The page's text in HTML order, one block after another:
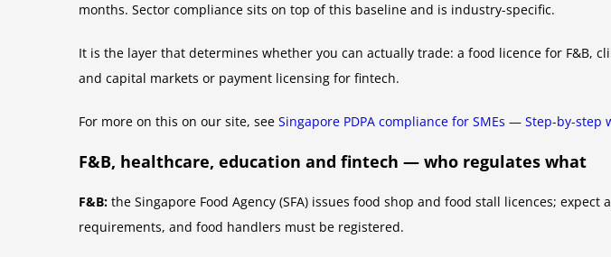
months. Sector compliance sits on top of this baseline and is industry-specific.
It is the layer that determines whether you can actually trade: a food licence for
and capital markets or payment licensing for fintech.
For more on this on our site, see Singapore PDPA compliance for SMEs — Step-by-step
F&B, healthcare, education and fintech — who regulates what
F&B: the Singapore Food Agency (SFA) issues food shop and food stall licences;
requirements, and food handlers must be registered.